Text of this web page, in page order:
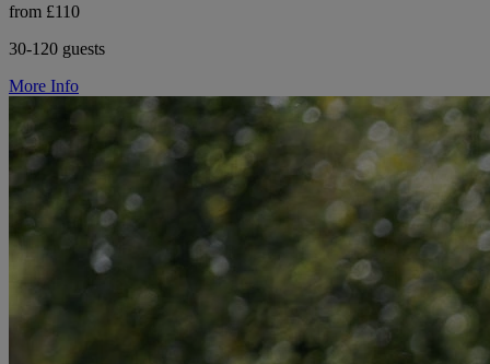
from £110
30-120 guests
More Info